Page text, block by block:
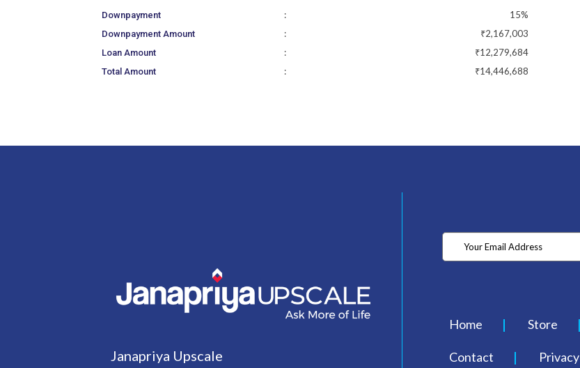
Downpayment : 15%
Downpayment Amount : ₹2,167,003
Loan Amount : ₹12,279,684
Total Amount : ₹14,446,688
Janapriya Upscale
Home Store
Contact Privacy